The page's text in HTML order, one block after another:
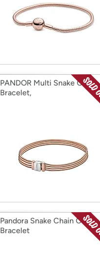
PANDOR Multi Snake Chain
Bracelet,
Pandora Snake Chain Charm
Bracelet